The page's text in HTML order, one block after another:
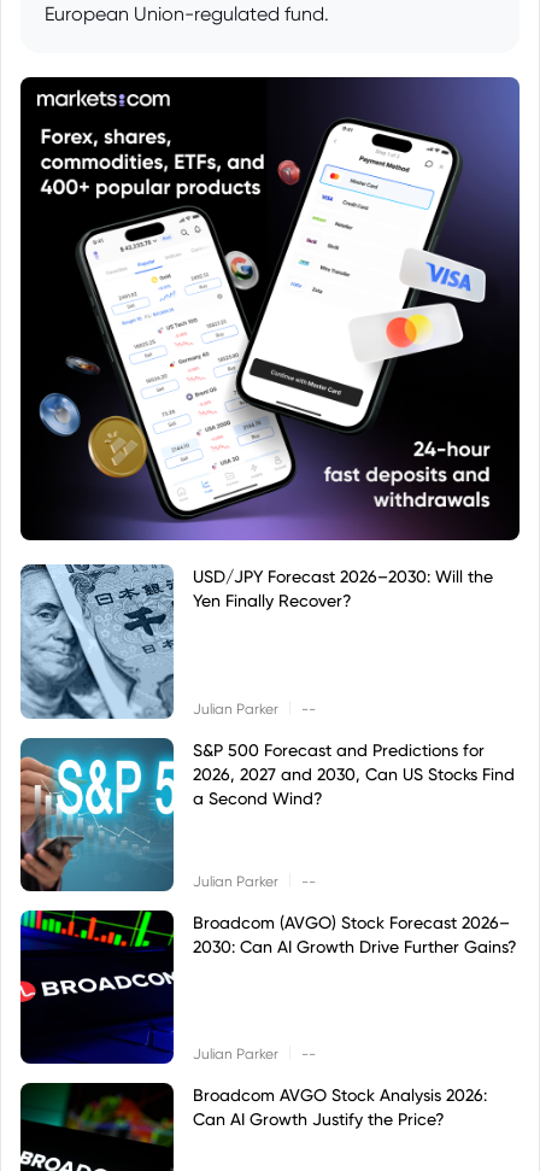
European Union-regulated fund.
USD/JPY Forecast 2026–2030: Will the
Yen Finally Recover?
Julian Parker --
S&P 500 Forecast and Predictions for
2026, 2027 and 2030, Can US Stocks Find
a Second Wind?
Julian Parker --
Broadcom (AVGO) Stock Forecast 2026–
2030: Can AI Growth Drive Further Gains?
Julian Parker --
Broadcom AVGO Stock Analysis 2026:
Can AI Growth Justify the Price?